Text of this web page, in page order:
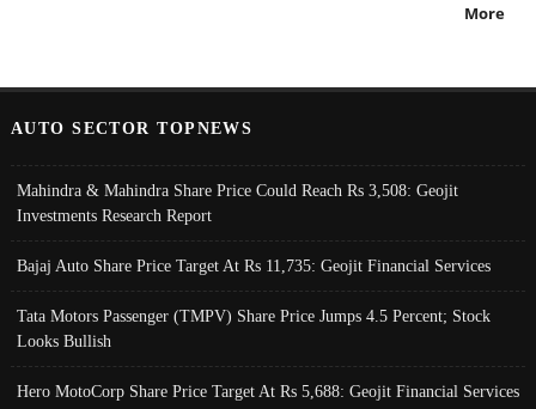
More
AUTO SECTOR TOPNEWS
Mahindra & Mahindra Share Price Could Reach Rs 3,508: Geojit
Investments Research Report
Bajaj Auto Share Price Target At Rs 11,735: Geojit Financial Services
Tata Motors Passenger (TMPV) Share Price Jumps 4.5 Percent; Stock
Looks Bullish
Hero MotoCorp Share Price Target At Rs 5,688: Geojit Financial Services